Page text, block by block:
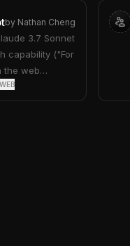
by Nathan Cheng
3.7 Sonnet
capability ("For
the web
may mention
writing
WEB